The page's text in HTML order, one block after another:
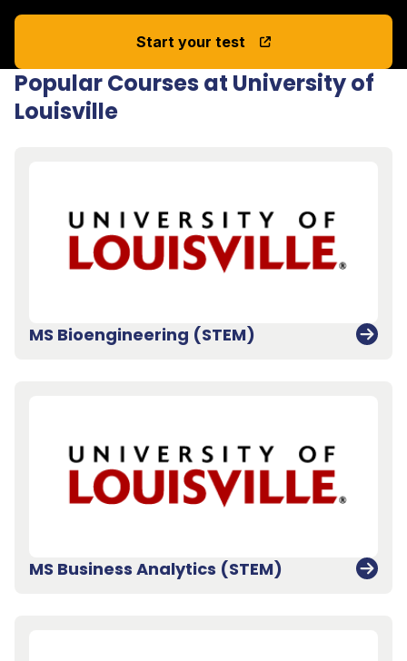
Start your test
Popular Courses at University of
Louisville
MS Bioengineering (STEM)
MS Business Analytics (STEM)